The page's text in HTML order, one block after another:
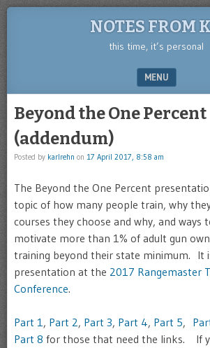
NOTES FROM
this time, it’s personal
MENU
Beyond the One Percent
(addendum)
Posted by karlrehn on 17 April 2017, 8:58 am
The Beyond the One Percent
topic of how many people train, why
courses they choose and why, and ways
motivate more than 1% of adult gun
training beyond their state minimum. It
presentation at the 2017 Rangemaster
Conference.
Part 1, Part 2, Part 3, Part 4, Part 5,
Part 8 for those that need the links. If